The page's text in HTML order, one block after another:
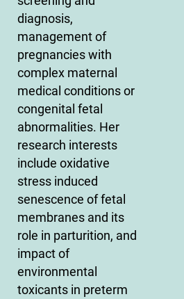
diagnosis,
management of
pregnancies with
complex maternal
medical conditions or
congenital fetal
abnormalities. Her
research interests
include oxidative
stress induced
senescence of fetal
membranes and its
role in parturition, and
impact of
environmental
toxicants in preterm